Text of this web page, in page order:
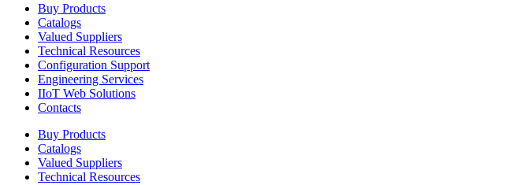
Buy Products
Catalogs
Valued Suppliers
Technical Resources
Configuration Support
Engineering Services
IIoT Web Solutions
Contacts
Buy Products
Catalogs
Valued Suppliers
Technical Resources